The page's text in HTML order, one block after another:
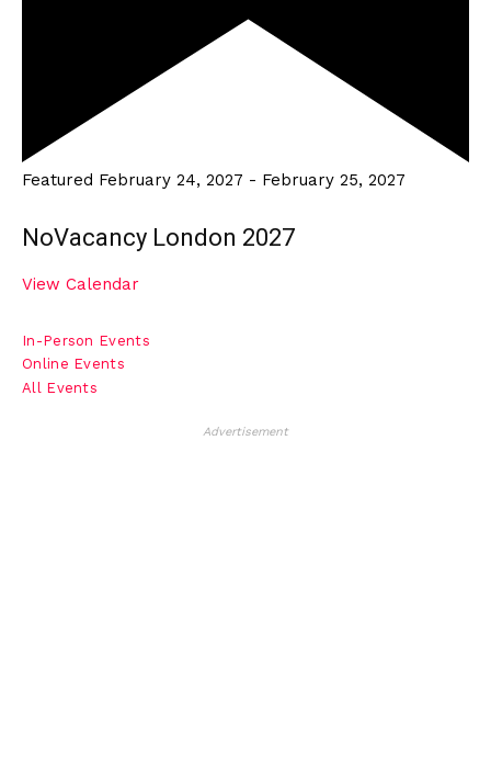
Featured February 24, 2027 - February 25, 2027
NoVacancy London 2027
View Calendar
In-Person Events
Online Events
All Events
Advertisement